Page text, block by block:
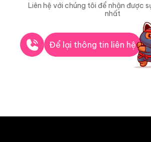
Liên hệ với chúng tôi để nhận được
nhất
Để lại thông tin liên hệ